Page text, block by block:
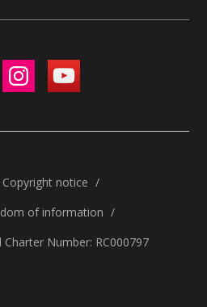
Copyright notice
of information
Charter Number: RC000797